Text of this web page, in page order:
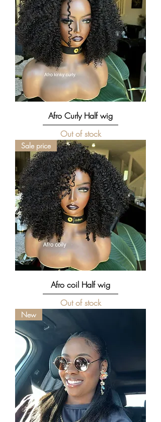
Afro Curly Half wig
Out of stock
Sale price
Afro coil Half wig
Out of stock
New